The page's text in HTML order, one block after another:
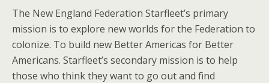
The New England Federation Starfleet’s primary
mission is to explore new worlds for the Federation to
colonize. To build new Better Americas for Better
Americans. Starfleet’s secondary mission is to help
those who think they want to go out and find